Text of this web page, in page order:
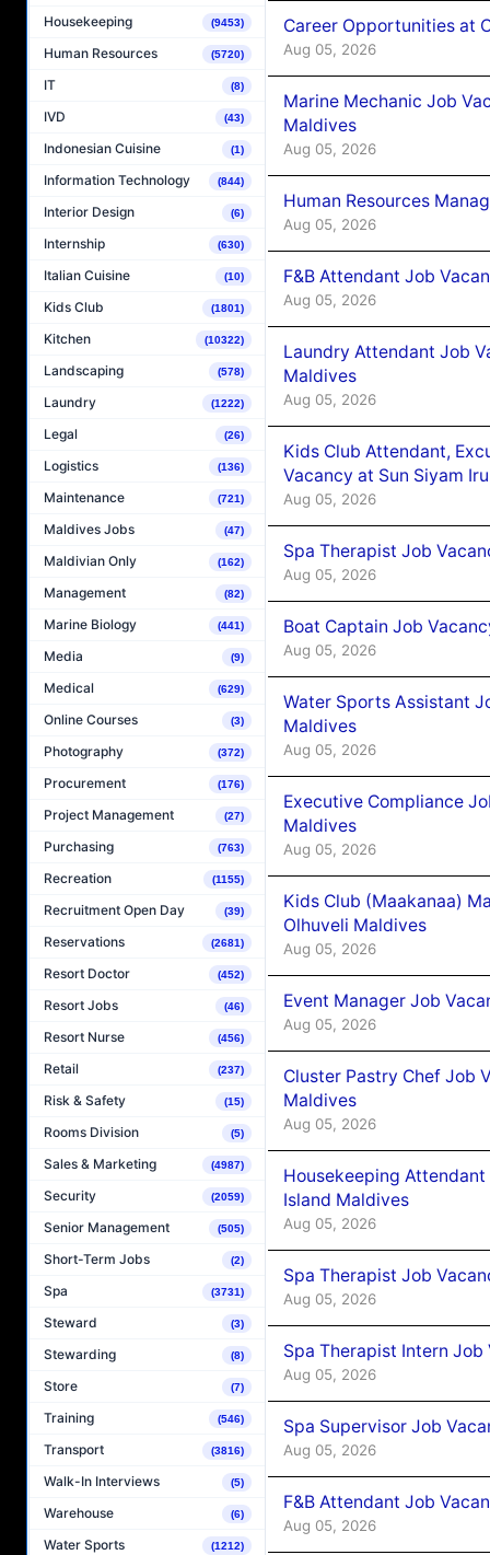
Housekeeping (9453)
Human Resources (5720)
IT (8)
IVD (43)
Indonesian Cuisine (1)
Information Technology (844)
Interior Design (6)
Internship (630)
Italian Cuisine (10)
Kids Club (1801)
Kitchen (10322)
Landscaping (578)
Laundry (1222)
Legal (26)
Logistics (136)
Maintenance (721)
Maldives Jobs (47)
Maldivian Only (162)
Management (82)
Marine Biology (441)
Media (9)
Medical (629)
Online Courses (3)
Photography (372)
Procurement (176)
Project Management (27)
Purchasing (763)
Recreation (1155)
Recruitment Open Day (39)
Reservations (2681)
Resort Doctor (452)
Resort Jobs (46)
Resort Nurse (456)
Retail (237)
Risk & Safety (15)
Rooms Division (5)
Sales & Marketing (4987)
Security (2059)
Senior Management (505)
Short-Term Jobs (2)
Spa (3731)
Steward (3)
Stewarding (8)
Store (7)
Training (546)
Transport (3816)
Walk-In Interviews (5)
Warehouse (6)
Water Sports (1212)
Career Opportunities at
Aug 05, 2026
Marine Mechanic Job
Maldives
Aug 05, 2026
Human Resources
Aug 05, 2026
F&B Attendant Job
Aug 05, 2026
Laundry Attendant Job
Maldives
Aug 05, 2026
Kids Club Attendant,
Vacancy at Sun Siyam
Aug 05, 2026
Spa Therapist Job
Aug 05, 2026
Boat Captain Job
Aug 05, 2026
Water Sports Assistant
Maldives
Aug 05, 2026
Executive Compliance
Maldives
Aug 05, 2026
Kids Club (Maakanaa)
Olhuveli Maldives
Aug 05, 2026
Event Manager Job
Aug 05, 2026
Cluster Pastry Chef Job
Maldives
Aug 05, 2026
Housekeeping
Island Maldives
Aug 05, 2026
Spa Therapist Job
Aug 05, 2026
Spa Therapist Intern
Aug 05, 2026
Spa Supervisor Job
Aug 05, 2026
F&B Attendant Job
Aug 05, 2026